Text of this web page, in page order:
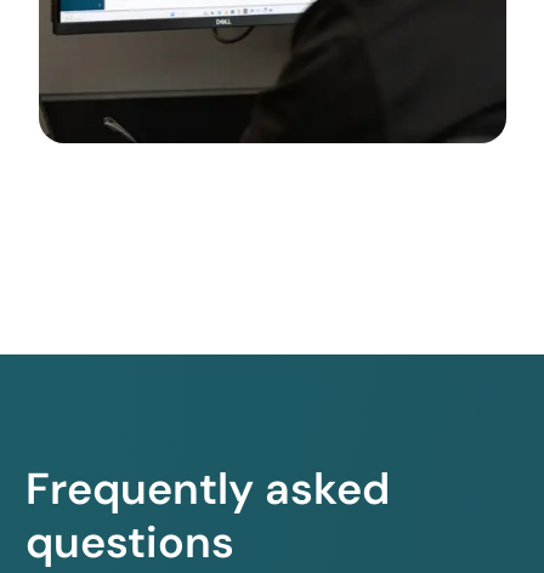
Frequently asked
questions